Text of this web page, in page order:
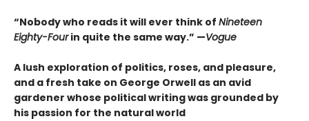
“Nobody who reads it will ever think of Nineteen
Eighty-Fourin quite the same way.” —Vogue
A lush exploration of politics, roses, and pleasure,
and a fresh take on George Orwell as an avid
gardener whose political writing was grounded by
his passion for the natural world